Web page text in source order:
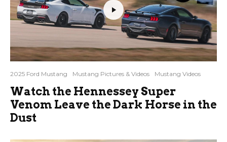
2025 Ford Mustang Mustang Pictures & Videos Mustang Videos
Watch the Hennessey Super
Venom Leave the Dark Horse in the
Dust